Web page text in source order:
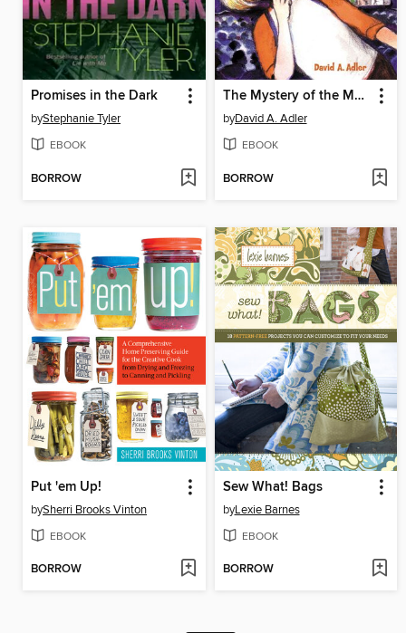
Promises in the Dark
byStephanie Tyler
EBOOK
BORROW
The Mystery of the Monster Movie
byDavid A. Adler
EBOOK
BORROW
Put 'em Up!
bySherri Brooks Vinton
EBOOK
BORROW
Sew What! Bags
byLexie Barnes
EBOOK
BORROW